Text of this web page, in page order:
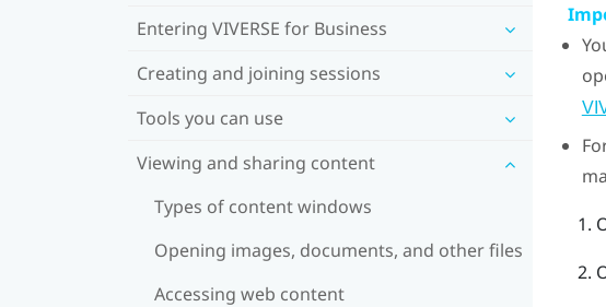
Entering VIVERSE for Business
Creating and joining sessions
Tools you can use
Viewing and sharing content
Types of content windows
Opening images, documents, and other files
Accessing web content